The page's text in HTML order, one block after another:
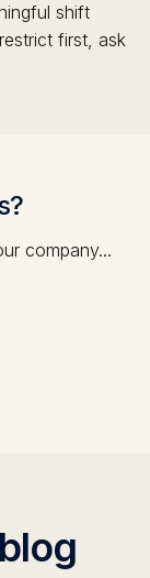
shift
first, ask
company...